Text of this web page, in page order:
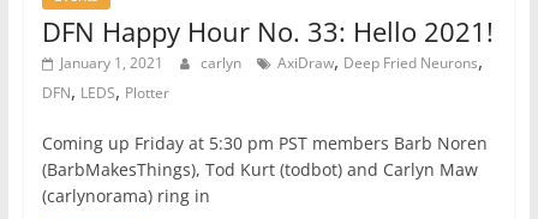
DFN Happy Hour No. 33: Hello 2021!
January 1, 2021 carlyn AxiDraw, Deep Fried Neurons,
DFN, LEDS, Plotter
Coming up Friday at 5:30 pm PST members Barb Noren
(BarbMakesThings), Tod Kurt (todbot) and Carlyn Maw
(carlynorama) ring in